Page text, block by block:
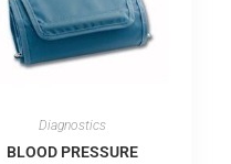
Diagnostics
BLOOD PRESSURE